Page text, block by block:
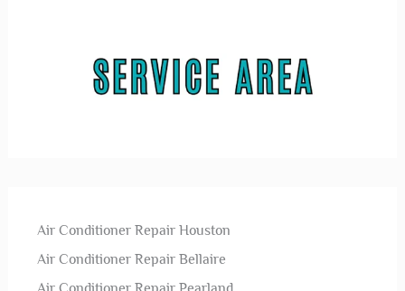
Air Conditioner Repair Houston
Air Conditioner Repair Bellaire